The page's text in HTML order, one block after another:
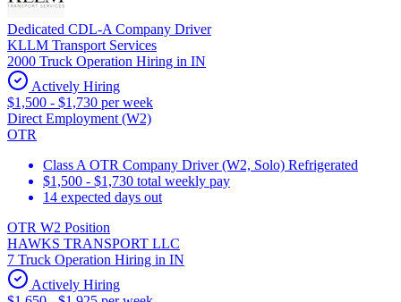
Dedicated CDL-A Company Driver
KLLM Transport Services
2000 Truck Operation Hiring in IN
Actively Hiring
$1,500 - $1,730 per week
Direct Employment (W2)
OTR
Class A OTR Company Driver (W2, Solo) Refrigerated
$1,500 - $1,730 total weekly pay
14 expected days out
OTR W2 Position
HAWKS TRANSPORT LLC
7 Truck Operation Hiring in IN
Actively Hiring